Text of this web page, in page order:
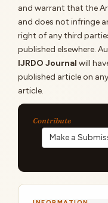
and warrant that the
and does not infringe
right of any third
published elsewhere.
IJRDO Journal will
published article on
article.
Make a